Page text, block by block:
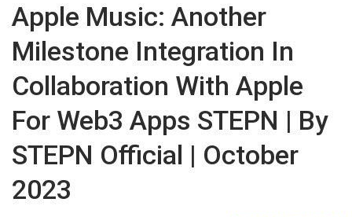
Apple Music: Another
Milestone Integration In
Collaboration With Apple
For Web3 Apps STEPN | By
STEPN Official | October
2023